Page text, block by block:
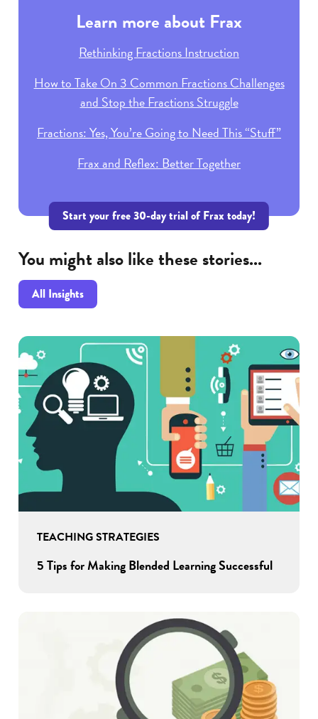
Learn more about Frax
Rethinking Fractions Instruction
How to Take On 3 Common Fractions Challenges
and Stop the Fractions Struggle
Fractions: Yes, You’re Going to Need This “Stuff”
Frax and Reflex: Better Together
Start your free 30-day trial of Frax today!
You might also like these stories...
All Insights
TEACHING STRATEGIES
5 Tips for Making Blended Learning Successful